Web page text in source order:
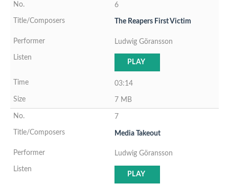
6
The Reapers First Victim
Ludwig Göransson
PLAY
03:14
7 MB
7
Media Takeout
Ludwig Göransson
PLAY